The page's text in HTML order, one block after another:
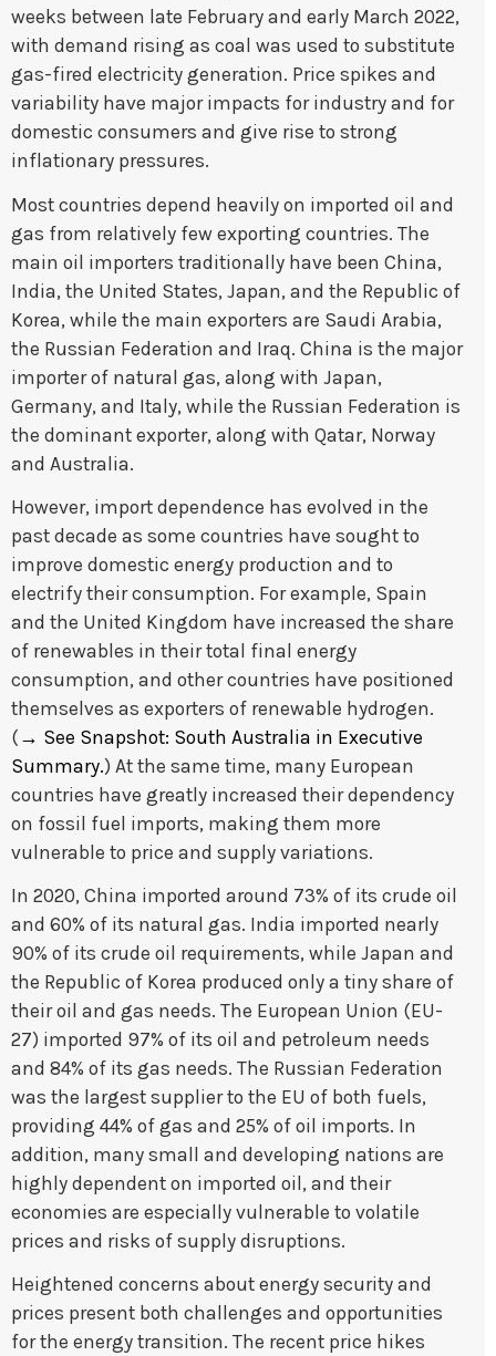
weeks between late February and early March 2022,
with demand rising as coal was used to substitute
gas-fired electricity generation. Price spikes and
variability have major impacts for industry and for
domestic consumers and give rise to strong
inflationary pressures.
Most countries depend heavily on imported oil and
gas from relatively few exporting countries. The
main oil importers traditionally have been China,
India, the United States, Japan, and the Republic of
Korea, while the main exporters are Saudi Arabia,
the Russian Federation and Iraq. China is the major
importer of natural gas, along with Japan,
Germany, and Italy, while the Russian Federation is
the dominant exporter, along with Qatar, Norway
and Australia.
However, import dependence has evolved in the
past decade as some countries have sought to
improve domestic energy production and to
electrify their consumption. For example, Spain
and the United Kingdom have increased the share
of renewables in their total final energy
consumption, and other countries have positioned
themselves as exporters of renewable hydrogen.
( → See Snapshot: South Australia in Executive
Summary.) At the same time, many European
countries have greatly increased their dependency
on fossil fuel imports, making them more
vulnerable to price and supply variations.
In 2020, China imported around 73% of its crude oil
and 60% of its natural gas. India imported nearly
90% of its crude oil requirements, while Japan and
the Republic of Korea produced only a tiny share of
their oil and gas needs. The European Union (EU-
27) imported 97% of its oil and petroleum needs
and 84% of its gas needs. The Russian Federation
was the largest supplier to the EU of both fuels,
providing 44% of gas and 25% of oil imports. In
addition, many small and developing nations are
highly dependent on imported oil, and their
economies are especially vulnerable to volatile
prices and risks of supply disruptions.
Heightened concerns about energy security and
prices present both challenges and opportunities
for the energy transition. The recent price hikes